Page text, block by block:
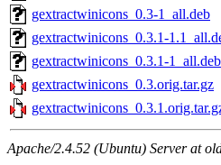
gextractwinicons_0.3-1_all.deb
gextractwinicons_0.3.1-
gextractwinicons_0.3.1-1_all.deb
gextractwinicons_0.3.orig.tar.gz
Apache/2.4.52 (Ubuntu) Server at